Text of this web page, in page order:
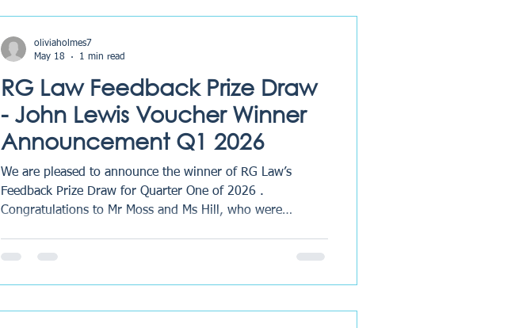
RG Law Feedback Prize Draw
- John Lewis Voucher Winner
Announcement Q1 2026
We are pleased to announce the winner of RG Law’s
Feedback Prize Draw for Quarter One of 2026 .
Congratulations to Mr Moss and Ms Hill, who were
enjoyed. How to enter Each quarter, we run a prize draw
oliviaholmes7
May 18
1 min read